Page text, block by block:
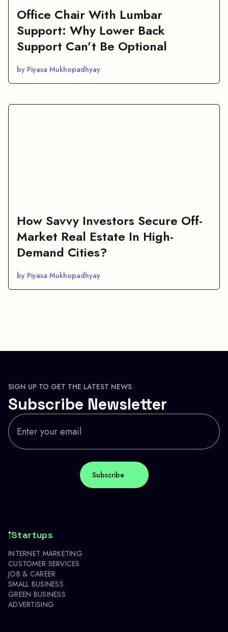
Office Chair With Lumbar
Support: Why Lower Back
Support Can’t Be Optional
by Piyasa Mukhopadhyay
How Savvy Investors Secure Off-
Market Real Estate In High-
Demand Cities?
by Piyasa Mukhopadhyay
SIGN UP TO GET THE LATEST NEWS
Subscribe Newsletter
Startups
INTERNET MARKETING
CUSTOMER SERVICES
JOB & CAREER
SMALL BUSINESS
GREEN BUSINESS
ADVERTISING